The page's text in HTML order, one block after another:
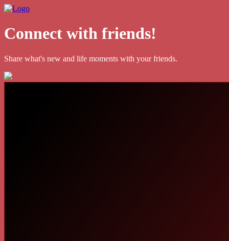
Connect with friends!
Share what's new and life moments with your friends.